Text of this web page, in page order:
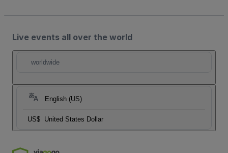
Live events all over the world
worldwide
English (US)
US$ United States Dollar